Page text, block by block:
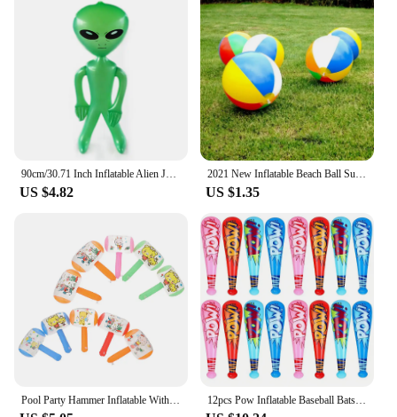
90cm/30.71 Inch Inflatable Alien Jumbo Alien Blow Up Toy for Party Decorations Birthday Halloween Theme Party
US $4.82
2021 New Inflatable Beach Ball Summer Outdoor Pool Play Ball Kid Summer Beach Shower Swimming Toys Tools Accessories
US $1.35
Pool Party Hammer Inflatable With Bell Small Ringing Toy 10pcs Toys Favors Balloon Pvc 12pcs Pow Inflatable Baseball Bats Oversized Inflatable Toy Bat Cheerleading Cheering Sticks Carnival Prizes Goodie Bag Favors